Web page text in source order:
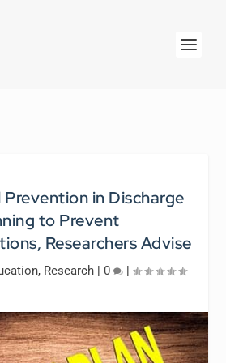
Prevention in Discharge
to Prevent
Researchers Advise
, Research| 0 |